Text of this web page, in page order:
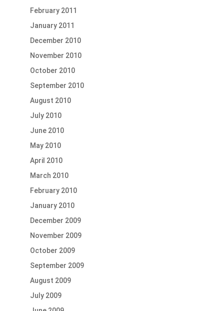
February 2011
January 2011
December 2010
November 2010
October 2010
September 2010
August 2010
July 2010
June 2010
May 2010
April 2010
March 2010
February 2010
January 2010
December 2009
November 2009
October 2009
September 2009
August 2009
July 2009